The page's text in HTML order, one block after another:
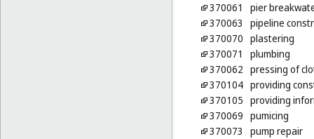
370061
pier
370063
pipeline
370070 plastering
370071
plumbing
370062 pressing of
370104 providing
370105 providing
370069 pumicing
370073
pump repair